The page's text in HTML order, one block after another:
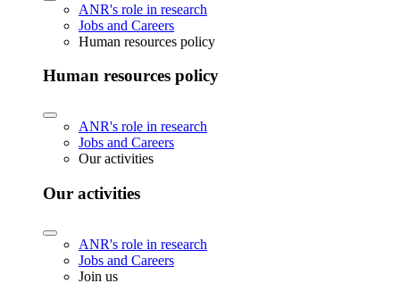
ANR's role in research
Jobs and Careers
Human resources policy
Human resources policy
ANR's role in research
Jobs and Careers
Our activities
Our activities
ANR's role in research
Jobs and Careers
Join us